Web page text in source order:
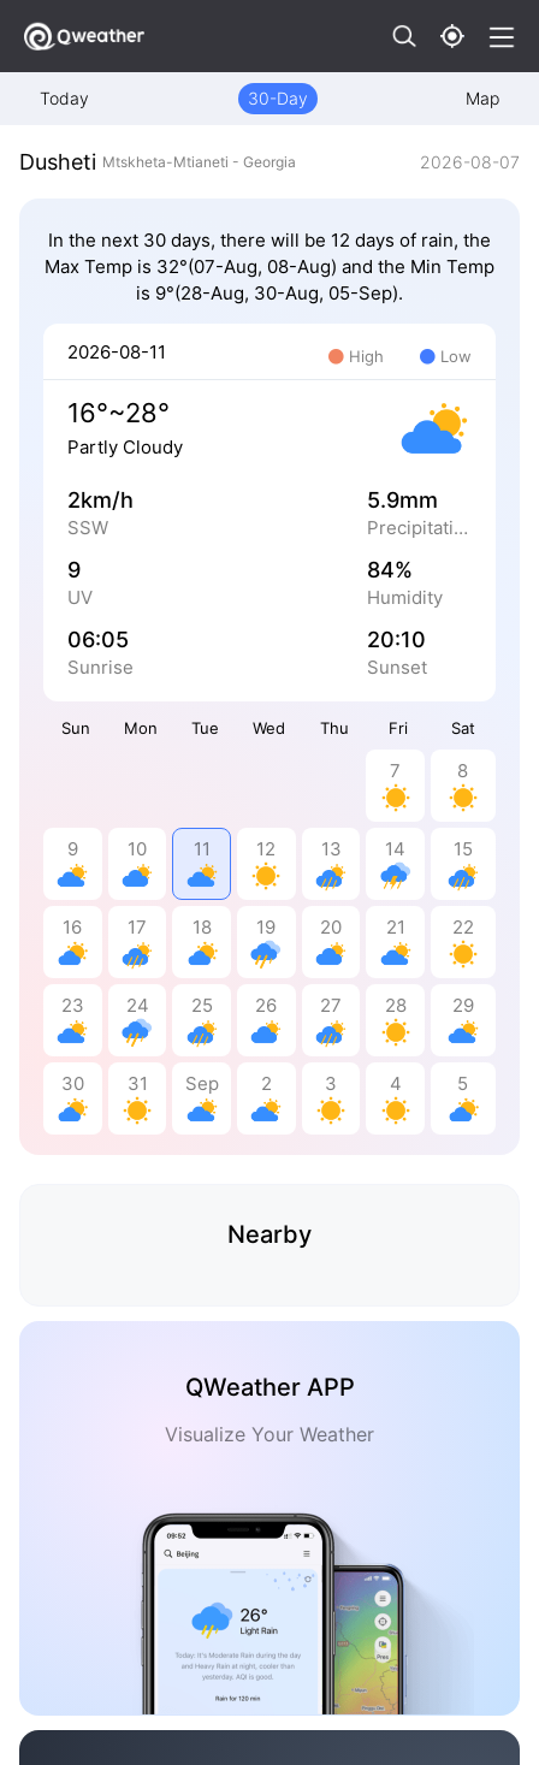
Today 30-Day Map
Dusheti Mtskheta-Mtianeti - Georgia 2026-08-07
In the next 30 days, there will be 12 days of rain, the
Max Temp is 32°(07-Aug, 08-Aug) and the Min Temp
is 9°(28-Aug, 30-Aug, 05-Sep).
Sun Mon Tue Wed Thu Fri Sat
7 8
9 10 11 12 13 14 15
16 17 18 19 20 21 22
23 24 25 26 27 28 29
30 31 Sep 2 3 4 5
2026-08-11 High Low
16°~28°
Partly Cloudy
2km/h
SSW
5.9mm
Precipitation
9
UV
84%
Humidity
06:05
Sunrise
20:10
Sunset
Nearby
QWeather APP
Visualize Your Weather